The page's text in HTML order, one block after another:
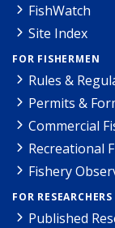
FishWatch
Site Index
FOR FISHERMEN
Rules &
Permits &
Commercial
Recreational
Fishery
FOR RESEARCHERS
Published